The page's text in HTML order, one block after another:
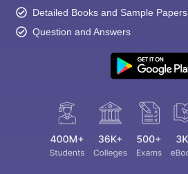
Detailed Books and Sample Papers
Question and Answers